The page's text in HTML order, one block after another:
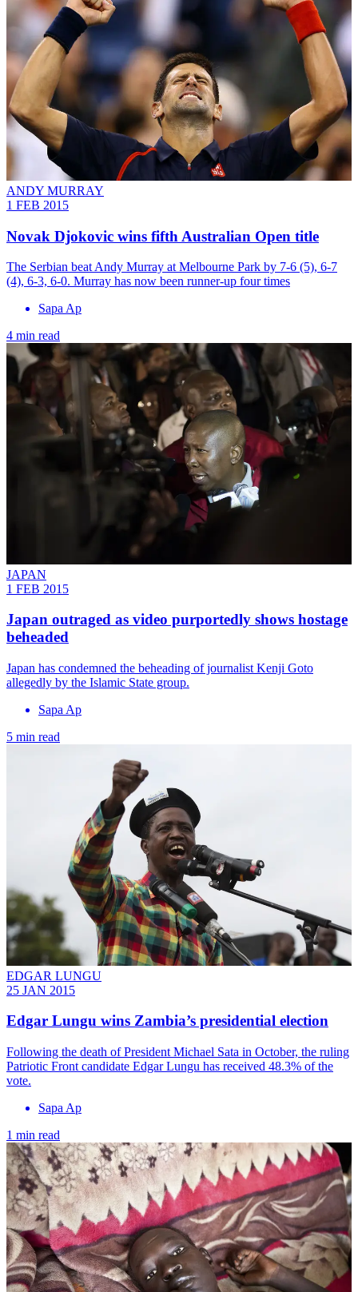
ANDY MURRAY
1 FEB 2015
Novak Djokovic wins fifth Australian Open title
The Serbian beat Andy Murray at Melbourne Park by 7-6 (5), 6-7
(4), 6-3, 6-0. Murray has now been runner-up four times
Sapa Ap
4 min read
JAPAN
1 FEB 2015
Japan outraged as video purportedly shows hostage
beheaded
Japan has condemned the beheading of journalist Kenji Goto
allegedly by the Islamic State group.
Sapa Ap
5 min read
EDGAR LUNGU
25 JAN 2015
Edgar Lungu wins Zambia’s presidential election
Following the death of President Michael Sata in October, the ruling
Patriotic Front candidate Edgar Lungu has received 48.3% of the
vote.
Sapa Ap
1 min read